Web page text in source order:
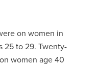
on women in
25 to 29. Twenty-
women age 40